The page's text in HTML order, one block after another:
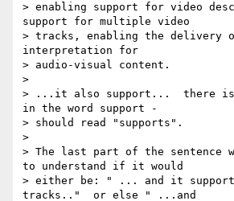
> enabling support for video
support for multiple video
> tracks, enabling the delivery
interpretation for
> audio-visual content.
>
> ...it also support...  there is
in the word support -
> should read "supports".
>
> The last part of the sentence
to understand if it would
> either be: " ... and it
tracks.."  or else " ...and